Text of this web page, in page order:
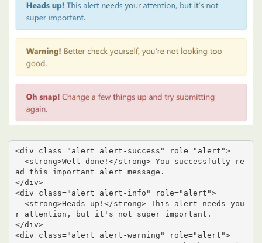
<div class="alert alert-success" role="alert">
ad this important alert message.
</div>
<div class="alert alert-info" role="alert">
r attention, but it's not super important.
</div>
<div class="alert alert-warning" role="alert">